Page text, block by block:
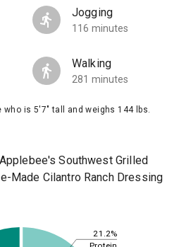
Jogging
116 minutes
Walking
281 minutes
who is 5'7" tall and weighs 144 lbs.
Southwest Grilled
Made Cilantro Ranch Dressing
21.2%